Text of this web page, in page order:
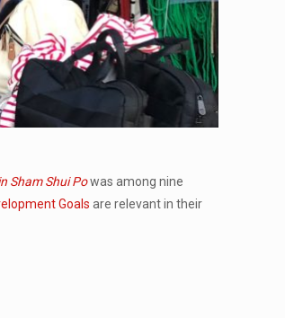
Sham Shui Powas among nine
Goals are relevant in their